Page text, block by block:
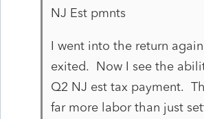
NJ Est pmnts
I went into the return
exited. Now I see the
Q2 NJ est tax payment.
far more labor than just